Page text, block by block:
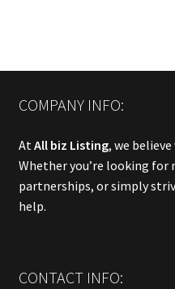
COMPANY INFO:
At All biz Listing, we
Whether you’re looking for
partnerships, or simply
help.
CONTACT INFO: